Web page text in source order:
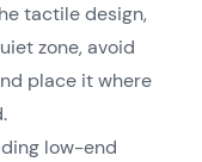
tactile design,
zone, avoid
place it where
low-end